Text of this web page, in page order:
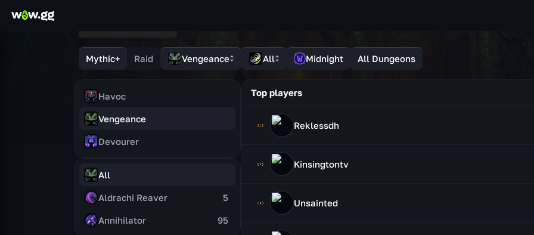
Mythic+ Raid Vengeance All Midnight All Dungeons
Havoc
Vengeance
Devourer
All
Aldrachi Reaver 5
Annihilator 95
Top players
Reklessdh
Kinsingtontv
Unsainted